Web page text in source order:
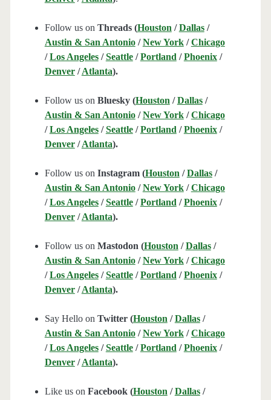
Follow us on Threads (Houston /Dallas/
Austin & San Antonio/New York/Chicago
/Los Angeles/Seattle/Portland /Phoenix/
Denver/Atlanta).
Follow us on Bluesky (Houston /Dallas/
Austin & San Antonio/New York/Chicago
/Los Angeles/Seattle/Portland /Phoenix/
Denver/Atlanta).
Follow us on Instagram (Houston /Dallas/
Austin & San Antonio/New York/Chicago
/Los Angeles/Seattle/Portland /Phoenix/
Denver/Atlanta).
Follow us on Mastodon (Houston /Dallas/
Austin & San Antonio/New York/Chicago
/Los Angeles/Seattle/Portland /Phoenix/
Denver/Atlanta).
Say Hello on Twitter (Houston /Dallas/
Austin & San Antonio/New York/Chicago
/Los Angeles/Seattle/Portland /Phoenix/
Denver/Atlanta).
Like us on Facebook (Houston /Dallas/